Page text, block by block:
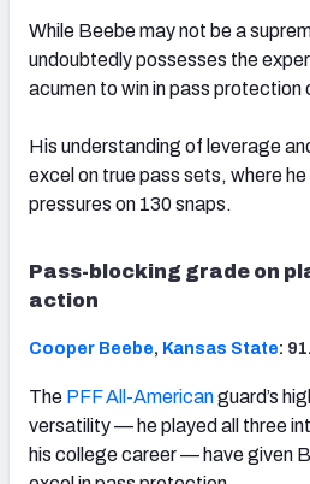
While Beebe may not be a
undoubtedly possesses the
acumen to win in pass protection
His understanding of leverage
excel on true pass sets, where
pressures on 130 snaps.
Pass-blocking grade on
action
Cooper Beebe, Kansas State:
The PFF All-Americanguard’s
versatility — he played all three
his college career — have given